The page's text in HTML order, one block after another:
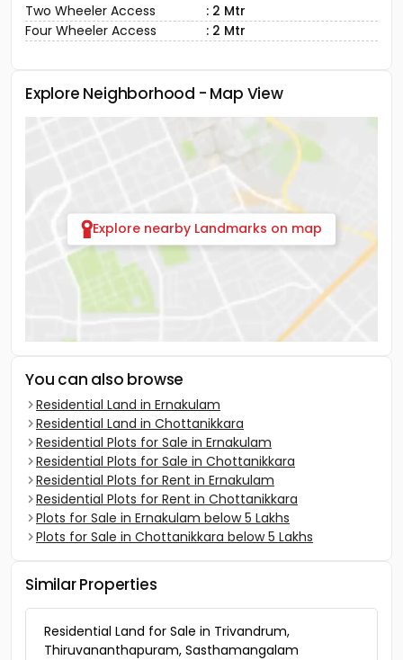
Two Wheeler Access
: 2 Mtr
Four Wheeler Access
: 2 Mtr
Explore Neighborhood - Map View
Explore nearby Landmarks on map
You can also browse
Residential Land in Ernakulam
Residential Land in Chottanikkara
Residential Plots for Sale in Ernakulam
Residential Plots for Sale in Chottanikkara
Residential Plots for Rent in Ernakulam
Residential Plots for Rent in Chottanikkara
Plots for Sale in Ernakulam below 5 Lakhs
Plots for Sale in Chottanikkara below 5 Lakhs
Similar Properties
Residential Land for Sale in Trivandrum,
Thiruvananthapuram, Sasthamangalam